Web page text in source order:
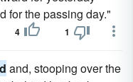
for the passing day."
4 1
and, stooping over the